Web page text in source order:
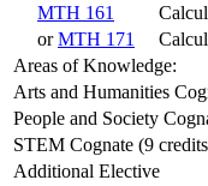
MTH 161
orMTH 171
Areas of Knowledge:
Arts and Humanities
People and Society
STEM Cognate (9
Additional Elective